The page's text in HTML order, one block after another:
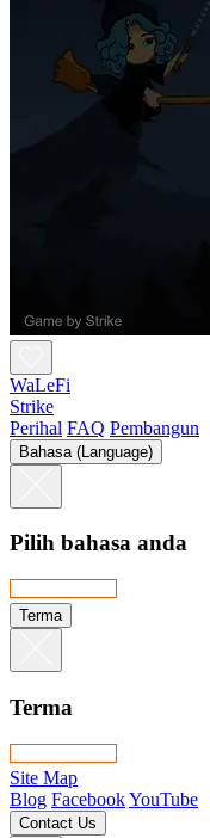
WaLeFi
Strike
Perihal FAQ Pembangun
Bahasa (Language)
Pilih bahasa anda
Terma
Terma
Site Map
Blog FacebookYouTube
Contact Us